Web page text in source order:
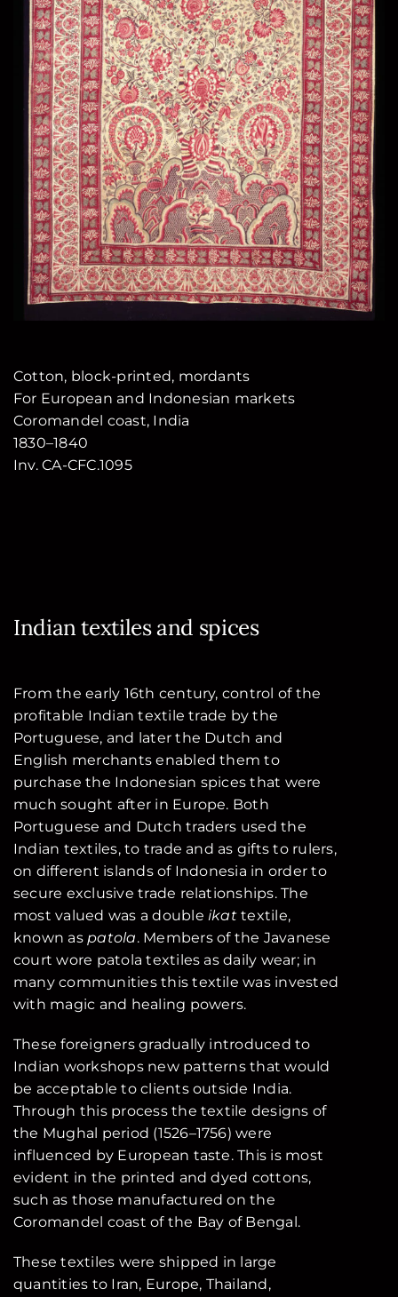
Cotton, block-printed, mordants
For European and Indonesian markets
Coromandel coast, India
1830–1840
Inv. CA-CFC.1095
Indian textiles and spices
From the early 16th century, control of the
profitable Indian textile trade by the
Portuguese, and later the Dutch and
English merchants enabled them to
purchase the Indonesian spices that were
much sought after in Europe. Both
Portuguese and Dutch traders used the
Indian textiles, to trade and as gifts to rulers,
on different islands of Indonesia in order to
secure exclusive trade relationships. The
most valued was a doubleikattextile,
known aspatola. Members of the Javanese
court wore patola textiles as daily wear; in
many communities this textile was invested
with magic and healing powers.
These foreigners gradually introduced to
Indian workshops new patterns that would
be acceptable to clients outside India.
Through this process the textile designs of
the Mughal period (1526–1756) were
influenced by European taste. This is most
evident in the printed and dyed cottons,
such as those manufactured on the
Coromandel coast of the Bay of Bengal.
These textiles were shipped in large
quantities to Iran, Europe, Thailand,